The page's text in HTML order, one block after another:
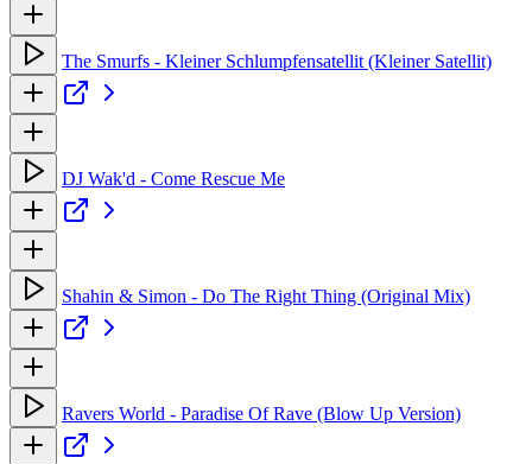
The Smurfs - Kleiner Schlumpfensatellit (Kleiner Satellit)
DJ Wak'd - Come Rescue Me
Shahin & Simon - Do The Right Thing (Original Mix)
Ravers World - Paradise Of Rave (Blow Up Version)